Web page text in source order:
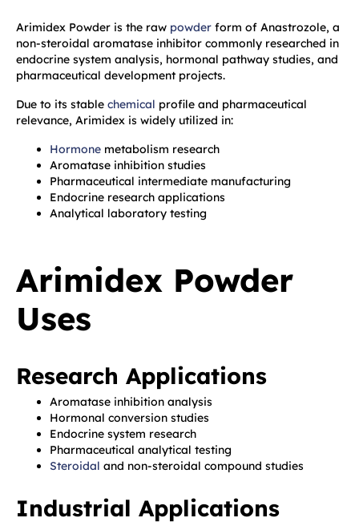
Arimidex Powder is the raw powder form of Anastrozole, a
non-steroidal aromatase inhibitor commonly researched in
endocrine system analysis, hormonal pathway studies, and
pharmaceutical development projects.
Due to its stable chemical profile and pharmaceutical
relevance, Arimidex is widely utilized in:
Hormone metabolism research
Aromatase inhibition studies
Pharmaceutical intermediate manufacturing
Endocrine research applications
Analytical laboratory testing
Arimidex Powder
Uses
Research Applications
Aromatase inhibition analysis
Hormonal conversion studies
Endocrine system research
Pharmaceutical analytical testing
Steroidal and non-steroidal compound studies
Industrial Applications